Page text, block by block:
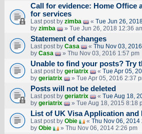
Call for evidence: Home Office
for services
Last post by zimba « Tue Jun 26,
by zimba » Tue Jun 26, 2018 12:36
Statement of changes
Last post by Casa « Thu Nov 03,
by Casa » Thu Nov 03, 2016 1:57 pm
Unable to find your posts? Try
Last post by geriatrix « Tue Apr 05,
by geriatrix » Tue Apr 05, 2016 2:37
Posts will not be deleted
Last post by geriatrix « Tue Aug 18,
by geriatrix » Tue Aug 18, 2015 8:18
List of UK Visa Application and
Last post by Obie « Thu Nov 06, 2014
by Obie » Thu Nov 06, 2014 2:26 pm